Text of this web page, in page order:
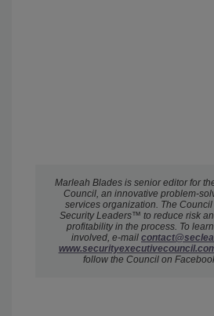
Marleah Blades is senior editor for
Council, an innovative problem-
services organization. The Council
Security Leaders™ to reduce risk
profitability in the process. To
involved, e-mail c
follow the Council on